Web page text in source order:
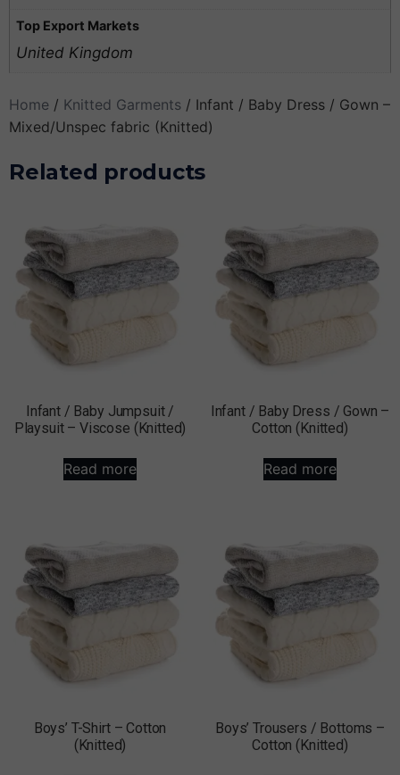
Top Export Markets
United Kingdom
Home / Knitted Garments / Infant / Baby Dress / Gown –
Mixed/Unspec fabric (Knitted)
Related products
Infant / Baby Jumpsuit /
Playsuit – Viscose (Knitted)
Read more
Infant / Baby Dress / Gown –
Cotton (Knitted)
Read more
Boys’ T-Shirt – Cotton
(Knitted)
Boys’ Trousers / Bottoms –
Cotton (Knitted)